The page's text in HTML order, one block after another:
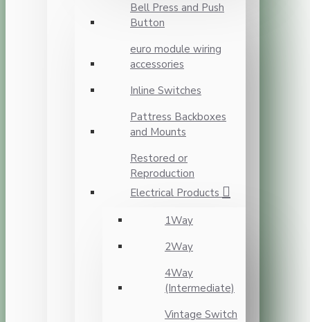
Bell Press and Push
Button
euro module wiring
accessories
Inline Switches
Pattress Backboxes
and Mounts
Restored or
Reproduction
Electrical Products
1Way
2Way
4Way
(Intermediate)
Vintage Switch